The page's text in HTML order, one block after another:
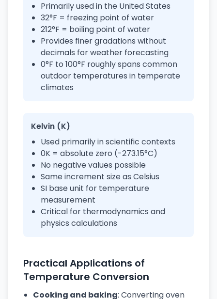
Primarily used in the United States
32°F = freezing point of water
212°F = boiling point of water
Provides finer gradations without
decimals for weather forecasting
0°F to 100°F roughly spans common
outdoor temperatures in temperate
climates
Kelvin (K)
Used primarily in scientific contexts
0K = absolute zero (-273.15°C)
No negative values possible
Same increment size as Celsius
SI base unit for temperature
measurement
Critical for thermodynamics and
physics calculations
Practical Applications of
Temperature Conversion
Cooking and baking: Converting oven